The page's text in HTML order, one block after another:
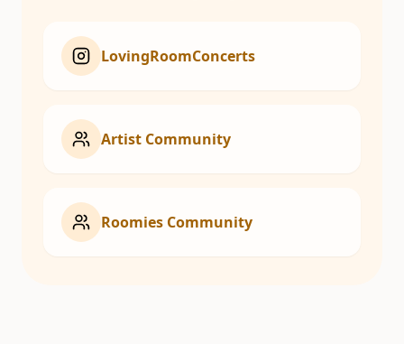
LovingRoomConcerts
Artist Community
Roomies Community